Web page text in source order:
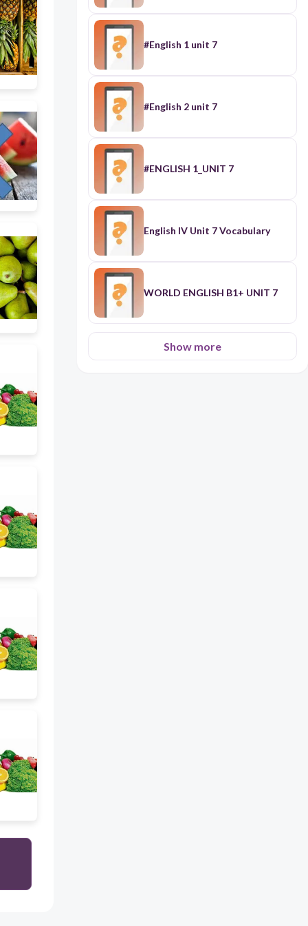
#English 1 unit 7
#English 2 unit 7
#ENGLISH 1_UNIT 7
English IV Unit 7 Vocabulary
WORLD ENGLISH B1+ UNIT 7
Show more